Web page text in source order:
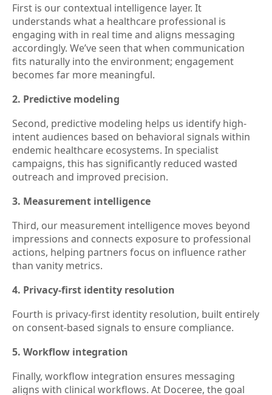
First is our contextual intelligence layer. It
understands what a healthcare professional is
engaging with in real time and aligns messaging
accordingly. We’ve seen that when communication
fits naturally into the environment; engagement
becomes far more meaningful.
2. Predictive modeling
Second, predictive modeling helps us identify high-
intent audiences based on behavioral signals within
endemic healthcare ecosystems. In specialist
campaigns, this has significantly reduced wasted
outreach and improved precision.
3. Measurement intelligence
Third, our measurement intelligence moves beyond
impressions and connects exposure to professional
actions, helping partners focus on influence rather
than vanity metrics.
4. Privacy-first identity resolution
Fourth is privacy-first identity resolution, built entirely
on consent-based signals to ensure compliance.
5. Workflow integration
Finally, workflow integration ensures messaging
aligns with clinical workflows. At Doceree, the goal